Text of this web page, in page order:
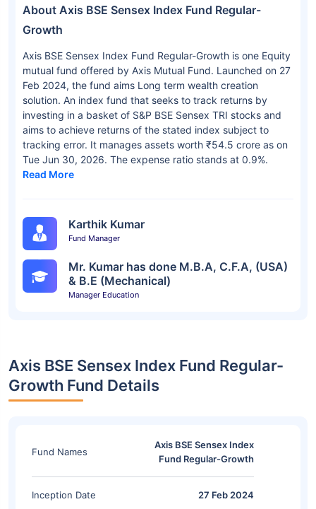
About Axis BSE Sensex Index Fund Regular-
Growth
Axis BSE Sensex Index Fund Regular-Growth is one Equity
mutual fund offered by Axis Mutual Fund. Launched on 27
Feb 2024, the fund aims Long term wealth creation
solution. An index fund that seeks to track returns by
investing in a basket of S&P BSE Sensex TRI stocks and
aims to achieve returns of the stated index subject to
tracking error. It manages assets worth ₹54.5 crore as on
Tue Jun 30, 2026. The expense ratio stands at 0.9%.
Read More
Karthik Kumar
Fund Manager
Mr. Kumar has done M.B.A, C.F.A, (USA)
& B.E (Mechanical)
Manager Education
Axis BSE Sensex Index Fund Regular-
Growth Fund Details
Fund Names
Axis BSE Sensex Index
Fund Regular-Growth
Inception Date 27 Feb 2024